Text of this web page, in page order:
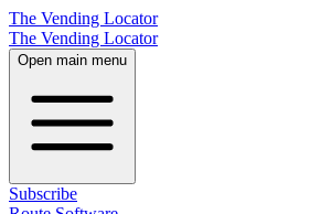
The Vending Locator
The Vending Locator
Open main menu
Subscribe